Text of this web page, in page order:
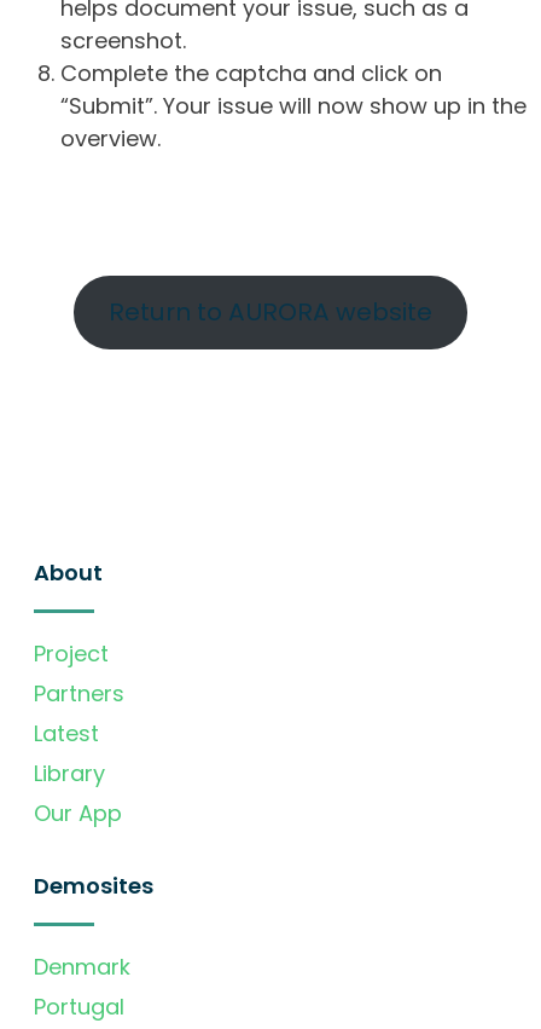
helps document your issue, such as a
screenshot.
Complete the captcha and click on
“Submit”. Your issue will now show up in the
overview.
Return to AURORA website
About
Project
Partners
Latest
Library
Our App
Demosites
Denmark
Portugal